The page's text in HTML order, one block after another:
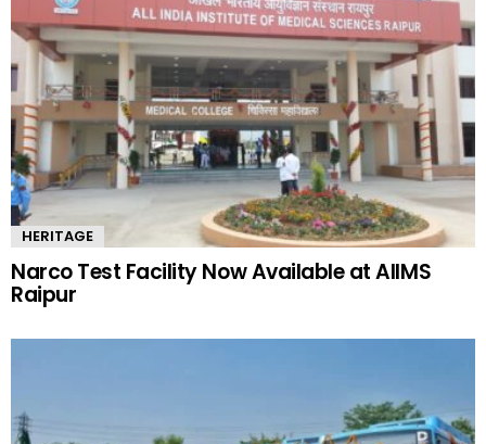
HERITAGE
Narco Test Facility Now Available at AIIMS
Raipur